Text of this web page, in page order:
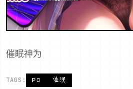
催眠神为
TAGS: PC 催眠